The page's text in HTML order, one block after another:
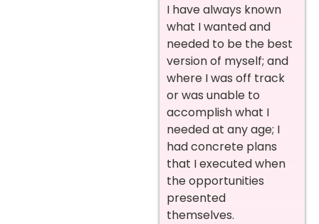
I have always known
what I wanted and
needed to be the best
version of myself; and
where I was off track
or was unable to
accomplish what I
needed at any age; I
had concrete plans
that I executed when
the opportunities
presented
themselves.